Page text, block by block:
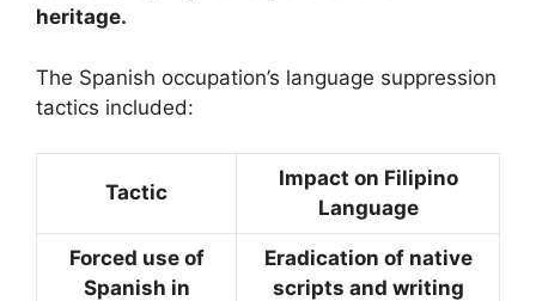
heritage.
The Spanish occupation’s language suppression
tactics included:
Tactic
Impact on Filipino
Language
Forced use of
Spanish in
Eradication of native
scripts and writing